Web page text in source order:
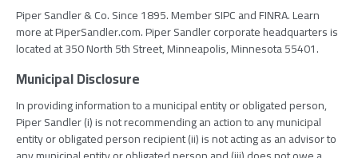
Piper Sandler & Co. Since 1895. Member SIPC and FINRA. Learn
more at PiperSandler.com. Piper Sandler corporate headquarters is
located at 350 North 5th Street, Minneapolis, Minnesota 55401.
Municipal Disclosure
In providing information to a municipal entity or obligated person,
Piper Sandler (i) is not recommending an action to any municipal
entity or obligated person recipient (ii) is not acting as an advisor to